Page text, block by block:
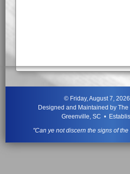
© Friday, August 7,
Designed and Maintained by The
Greenville, SC •
"Can ye not discern the signs of the